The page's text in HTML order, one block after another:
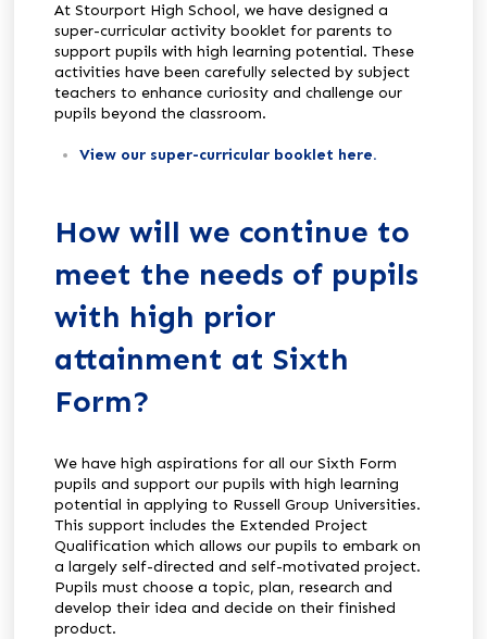
At Stourport High School, we have designed a
super-curricular activity booklet for parents to
support pupils with high learning potential. These
activities have been carefully selected by subject
teachers to enhance curiosity and challenge our
pupils beyond the classroom.
View our super-curricular booklet here.
How will we continue to
meet the needs of pupils
with high prior
attainment at Sixth
Form?
We have high aspirations for all our Sixth Form
pupils and support our pupils with high learning
potential in applying to Russell Group Universities.
This support includes the Extended Project
Qualification which allows our pupils to embark on
a largely self-directed and self-motivated project.
Pupils must choose a topic, plan, research and
develop their idea and decide on their finished
product.